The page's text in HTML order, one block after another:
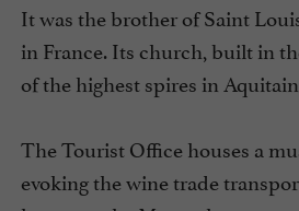
It was the brother of Saint
in France. Its church, built in
of the highest spires in
The Tourist Office houses a
evoking the wine trade